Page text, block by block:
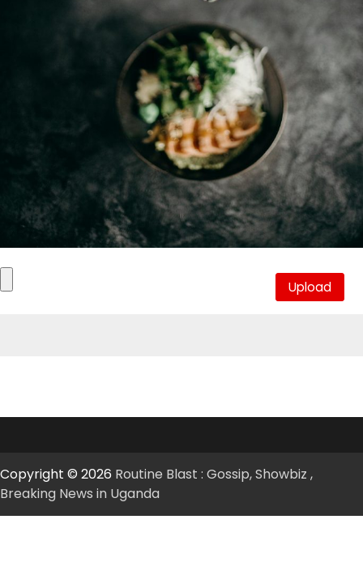
Copyright © 2026 Routine Blast : Gossip, Showbiz ,
Breaking News in Uganda